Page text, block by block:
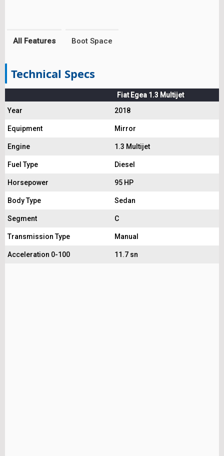
All Features Boot Space
Technical Specs
Fiat Egea 1.3 Multijet
Year
2018
Equipment Mirror
Engine 1.3 Multijet
Fuel Type Diesel
Horsepower 95 HP
Body Type Sedan
Segment C
Transmission Type Manual
Acceleration 0-100 11.7 sn